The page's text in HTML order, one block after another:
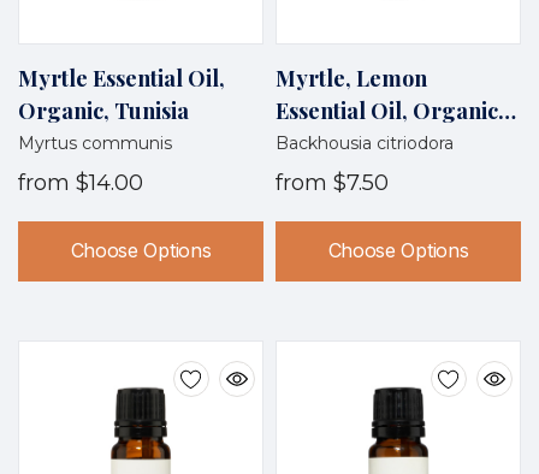
Myrtle Essential Oil,
Organic, Tunisia
Myrtus communis
from $14.00
Choose Options
Myrtle, Lemon
Essential Oil, Organic,
Australia, 50% Off
Backhousia citriodora
from $7.50
Choose Options